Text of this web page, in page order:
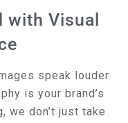
with Visual
speak louder
is your brand’s
we don’t just take